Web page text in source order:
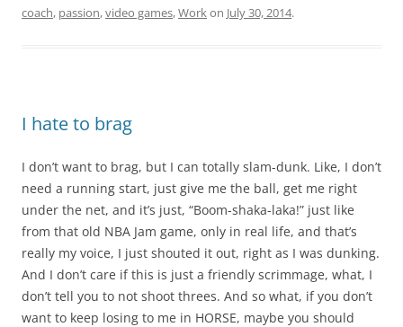
coach, passion,video games,Workon July 30, 2014.
I hate to brag
I don’t want to brag, but I can totally slam-dunk. Like, I don’t
need a running start, just give me the ball, get me right
under the net, and it’s just, “Boom-shaka-laka!” just like
from that old NBA Jam game, only in real life, and that’s
really my voice, I just shouted it out, right as I was dunking.
And I don’t care if this is just a friendly scrimmage, what, I
don’t tell you to not shoot threes. And so what, if you don’t
want to keep losing to me in HORSE, maybe you should